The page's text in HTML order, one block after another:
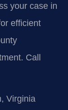
your case in
efficient
Call
Virginia